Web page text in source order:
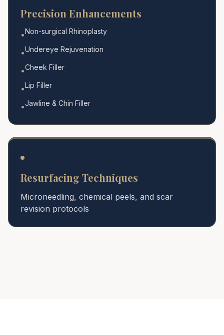
Precision Enhancements
•Non-surgical Rhinoplasty
•Undereye Rejuvenation
•Cheek Filler
•Lip Filler
•Jawline & Chin Filler
Resurfacing Techniques
Microneedling, chemical peels, and scar
revision protocols